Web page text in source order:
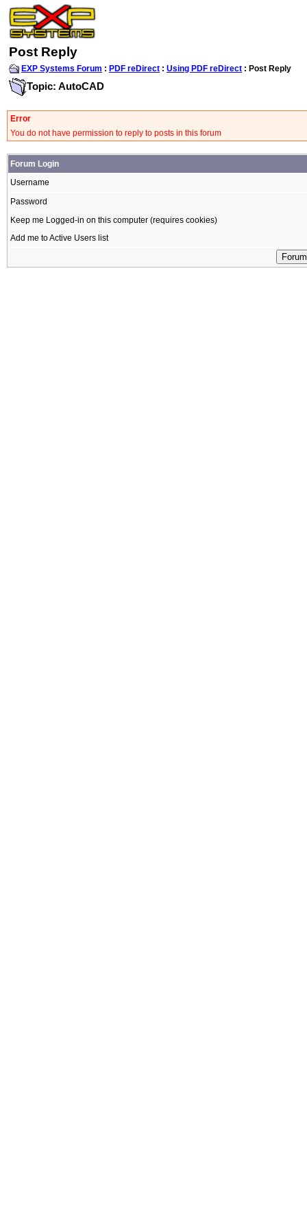
Post Reply
EXP Systems Forum : PDF reDirect : Using PDF reDirect : Post Reply
Topic: AutoCAD
Error
You do not have permission to reply to posts in this forum
Forum Login
Username
Password
Keep me Logged-in on this computer (requires cookies)
Add me to Active Users list